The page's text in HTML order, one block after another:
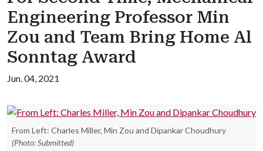
Engineering Professor Min
Zou and Team Bring Home Al
Sonntag Award
Jun. 04, 2021
From Left: Charles Miller, Min Zou and Dipankar Choudhury
(Photo: Submitted)